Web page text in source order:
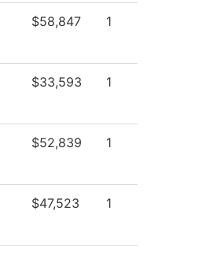
$58,847 1
$33,593 1
$52,839 1
$47,523 1